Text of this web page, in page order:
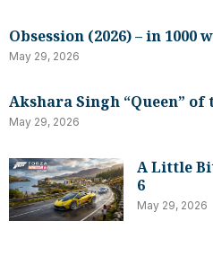
Obsession (2026) – in 1000
May 29, 2026
Akshara Singh “Queen”
May 29, 2026
A Little
6
May 29, 2026